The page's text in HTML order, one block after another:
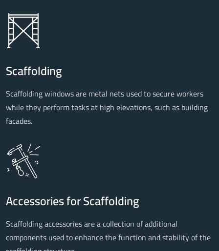
Scaffolding
Scaffolding windows are metal nets used to secure workers
while they perform tasks at high elevations, such as building
facades.
Accessories for Scaffolding
Scaffolding accessories are a collection of additional
components used to enhance the function and stability of the